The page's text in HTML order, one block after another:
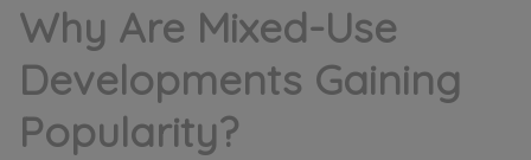
Why Are Mixed-Use
Developments Gaining
Popularity?